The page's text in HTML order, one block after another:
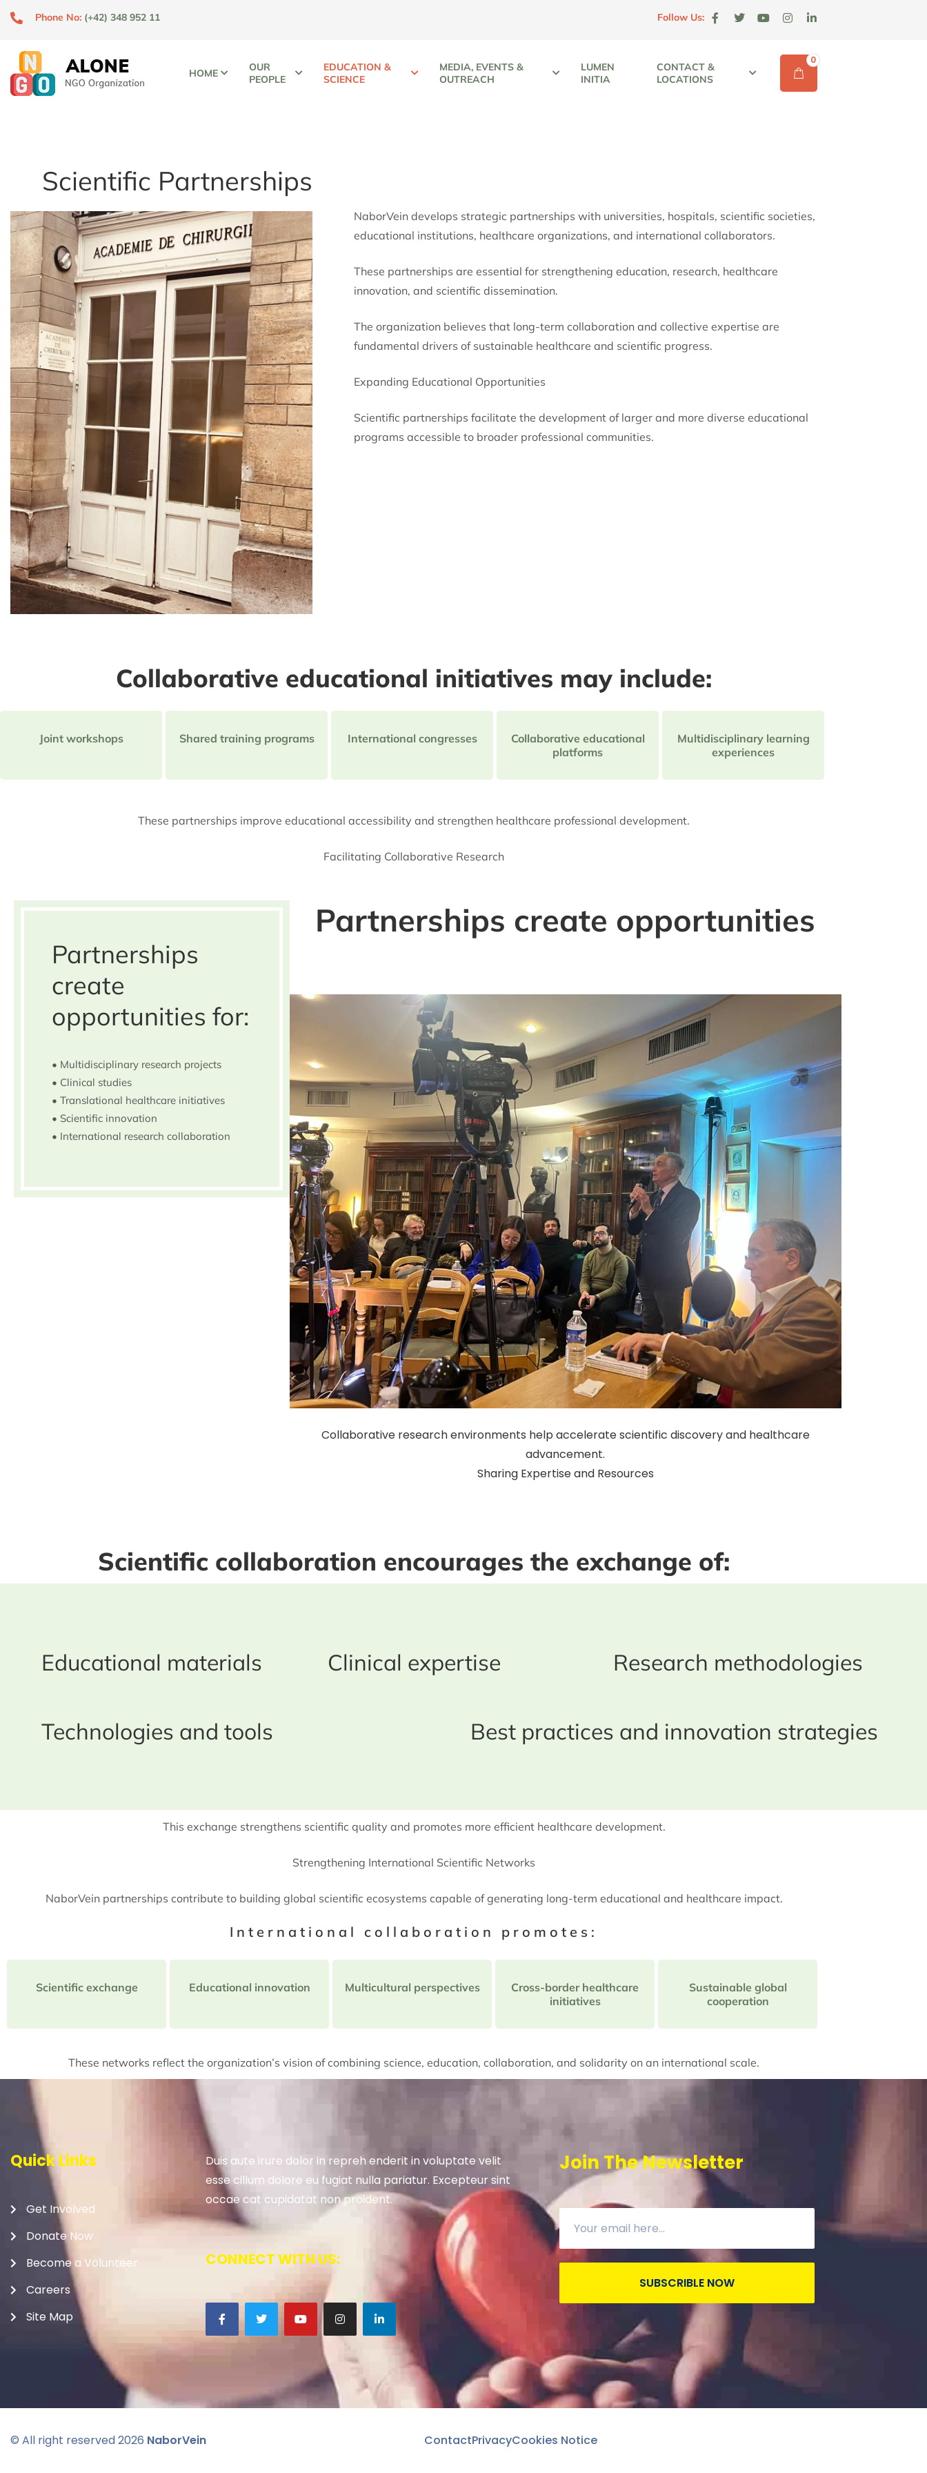
Phone No: (+42) 348 952 11 Follow Us:
HOME
OUR
PEOPLE
EDUCATION &
SCIENCE
MEDIA, EVENTS &
OUTREACH
LUMEN
INITIA
CONTACT &
LOCATIONS
0
Scientific Partnerships
NaborVein develops strategic partnerships with universities, hospitals, scientific societies,
educational institutions, healthcare organizations, and international collaborators.
These partnerships are essential for strengthening education, research, healthcare
innovation, and scientific dissemination.
The organization believes that long-term collaboration and collective expertise are
fundamental drivers of sustainable healthcare and scientific progress.
Expanding Educational Opportunities
Scientific partnerships facilitate the development of larger and more diverse educational
programs accessible to broader professional communities.
Collaborative educational initiatives may include:
Joint workshops Shared training programs International congresses
Collaborative educational
platforms
Multidisciplinary learning
experiences
These partnerships improve educational accessibility and strengthen healthcare professional development.
Facilitating Collaborative Research
Partnerships
create
opportunities for:
• Multidisciplinary research projects
• Clinical studies
• Translational healthcare initiatives
• Scientific innovation
• International research collaboration
Partnerships create opportunities
Collaborative research environments help accelerate scientific discovery and healthcare
advancement.
Sharing Expertise and Resources
Scientific collaboration encourages the exchange of:
Educational materials Clinical expertise Research methodologies
Technologies and tools Best practices and innovation strategies
This exchange strengthens scientific quality and promotes more efficient healthcare development.
Strengthening International Scientific Networks
NaborVein partnerships contribute to building global scientific ecosystems capable of generating long-term educational and healthcare impact.
International collaboration promotes:
Scientific exchange Educational innovation Multicultural perspectives
Cross-border healthcare
initiatives
Sustainable global
cooperation
These networks reflect the organization’s vision of combining science, education, collaboration, and solidarity on an international scale.
Quick Links
Get Involved
Donate Now
Become a Volunteer
Careers
Site Map
Duis aute irure dolor in repreh enderit in voluptate velit
esse cillum dolore eu fugiat nulla pariatur. Excepteur sint
occae cat cupidatat non proident.
CONNECT WITH US:
Join The Newsletter
SUBSCRIBLE NOW
© All right reserved2026 NaborVein ContactPrivacyCookies Notice